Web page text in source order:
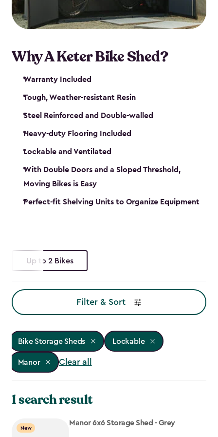
Why A Keter Bike Shed?
Warranty Included
Tough, Weather-resistant Resin
Steel Reinforced and Double-walled
Heavy-duty Flooring Included
Lockable and Ventilated
With Double Doors and a Sloped Threshold,
Moving Bikes is Easy
Perfect-fit Shelving Units to Organize Equipment
Up to 2 Bikes
Filter & Sort
Bike Storage Sheds Lockable
Manor Clear all
1 search result
New
Manor 6x6 Storage Shed - Grey